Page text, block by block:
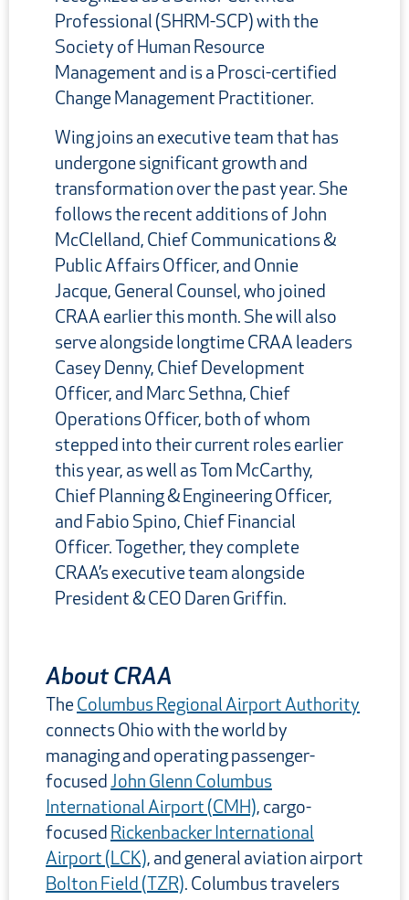
Professional (SHRM-SCP) with the
Society of Human Resource
Management and is a Prosci-certified
Change Management Practitioner.
Wing joins an executive team that has
undergone significant growth and
transformation over the past year. She
follows the recent additions of John
McClelland, Chief Communications &
Public Affairs Officer, and Onnie
Jacque, General Counsel, who joined
CRAA earlier this month. She will also
serve alongside longtime CRAA leaders
Casey Denny, Chief Development
Officer, and Marc Sethna, Chief
Operations Officer, both of whom
stepped into their current roles earlier
this year, as well as Tom McCarthy,
Chief Planning & Engineering Officer,
and Fabio Spino, Chief Financial
Officer. Together, they complete
CRAA’s executive team alongside
President & CEO Daren Griffin.
About CRAA
The Columbus Regional Airport Authority
connects Ohio with the world by
managing and operating passenger-
focused John Glenn Columbus
International Airport (CMH), cargo-
focused Rickenbacker International
Airport (LCK), and general aviation airport
Bolton Field (TZR). Columbus travelers